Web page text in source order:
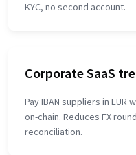
KYC, no second account.
Corporate SaaS
Pay IBAN suppliers in
on-chain. Reduces FX
reconciliation.